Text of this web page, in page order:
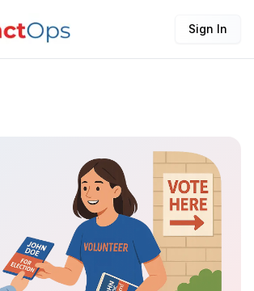
Sign In